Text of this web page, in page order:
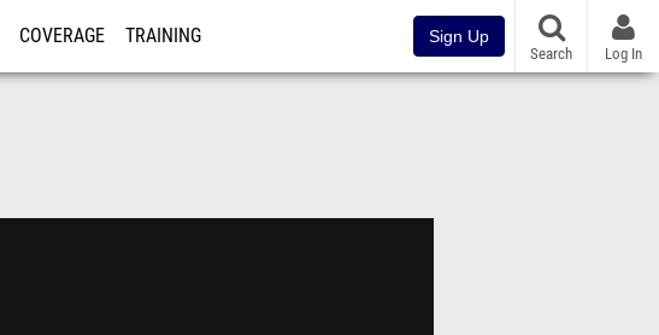
COVERAGE TRAINING Sign Up
Search Log In